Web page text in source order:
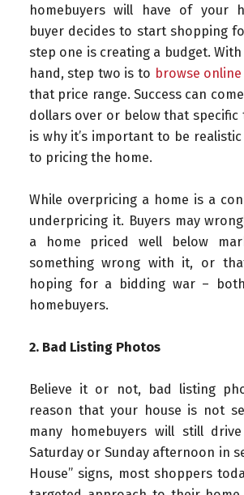
homebuyers will have of your
buyer decides to start shopping
step one is creating a budget.
hand, step two is to browse
that price range. Success can
dollars over or below that specific
is why it’s important to be
to pricing the home.
While overpricing a home is a
underpricing it. Buyers may
a home priced well below
something wrong with it, or
hoping for a bidding war –
homebuyers.
2. Bad Listing Photos
Believe it or not, bad listing
reason that your house is not
many homebuyers will still
Saturday or Sunday afternoon in
House” signs, most shoppers